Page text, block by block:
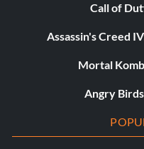
The Spice of Life
Objective: Complete 10
Vorherrschaft
Call of
Assassin's Creed
Mortal
Angry